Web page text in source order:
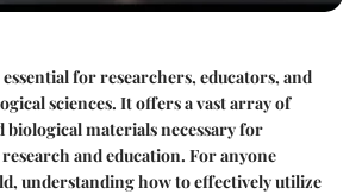
essential for researchers, educators, and
sciences. It offers a vast array of
biological materials necessary for
and education. For anyone
understanding how to effectively utilize